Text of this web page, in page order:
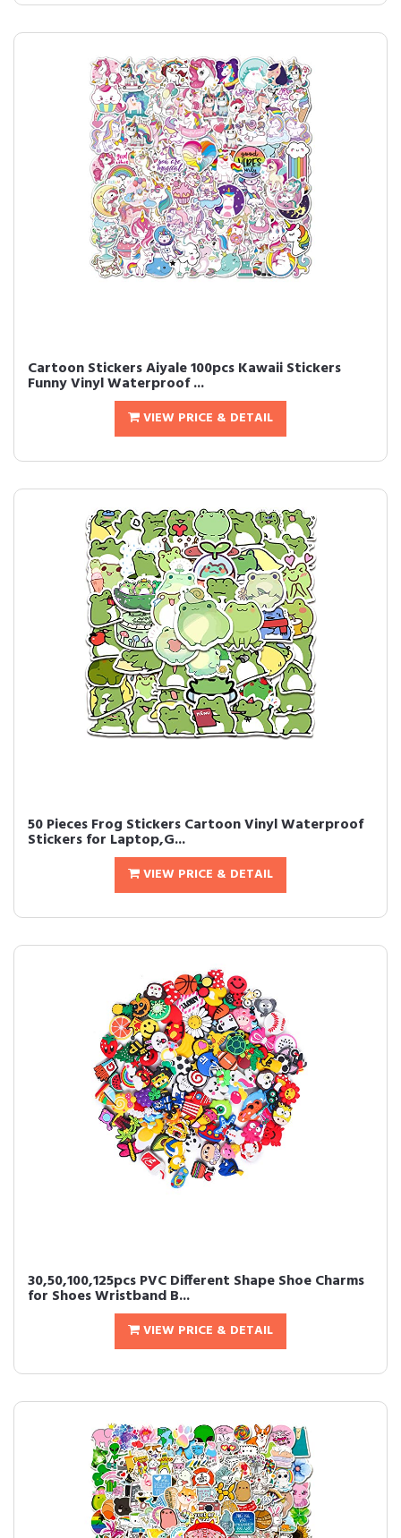
Cartoon Stickers Aiyale 100pcs Kawaii Stickers
Funny Vinyl Waterproof ...
VIEW PRICE & DETAIL
50 Pieces Frog Stickers Cartoon Vinyl Waterproof
Stickers for Laptop,G...
VIEW PRICE & DETAIL
30,50,100,125pcs PVC Different Shape Shoe Charms
for Shoes Wristband B...
VIEW PRICE & DETAIL